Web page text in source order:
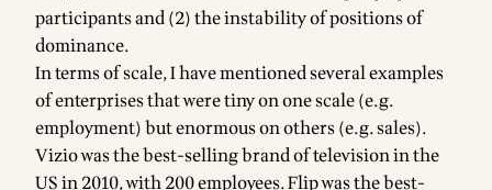
participants and (2) the instability of positions of
dominance.
In terms of scale, I have mentioned several examples
of enterprises that were tiny on one scale (e.g.
employment) but enormous on others (e.g. sales).
Vizio was the best-selling brand of television in the
US in 2010, with 200 employees. Flip was the best-